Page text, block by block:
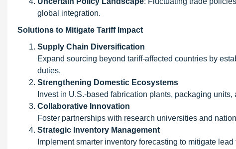
global integration.
Solutions to Mitigate Tariff Impact
Supply Chain Diversification
Expand sourcing beyond tariff-affected countries by
duties.
Strengthening Domestic Ecosystems
Invest in U.S.-based fabrication plants, packaging
Collaborative Innovation
Foster partnerships with research universities and
Strategic Inventory Management
Implement smarter inventory forecasting to mitigate